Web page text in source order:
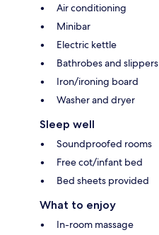
Air conditioning
Minibar
Electric kettle
Bathrobes and slippers
Iron/ironing board
Washer and dryer
Sleep well
Soundproofed rooms
Free cot/infant bed
Bed sheets provided
What to enjoy
In-room massage